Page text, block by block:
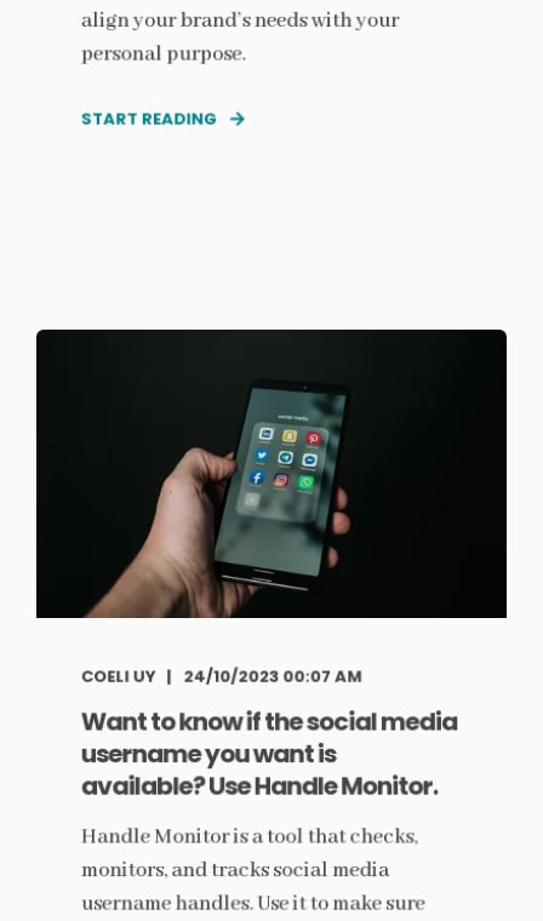
align your brand’s needs with your
personal purpose.
START READING
COELI UY 24/10/2023 00:07 AM
Want to know if the social media
username you want is
available? Use Handle Monitor.
Handle Monitor is a tool that checks,
monitors, and tracks social media
username handles. Use it to make sure